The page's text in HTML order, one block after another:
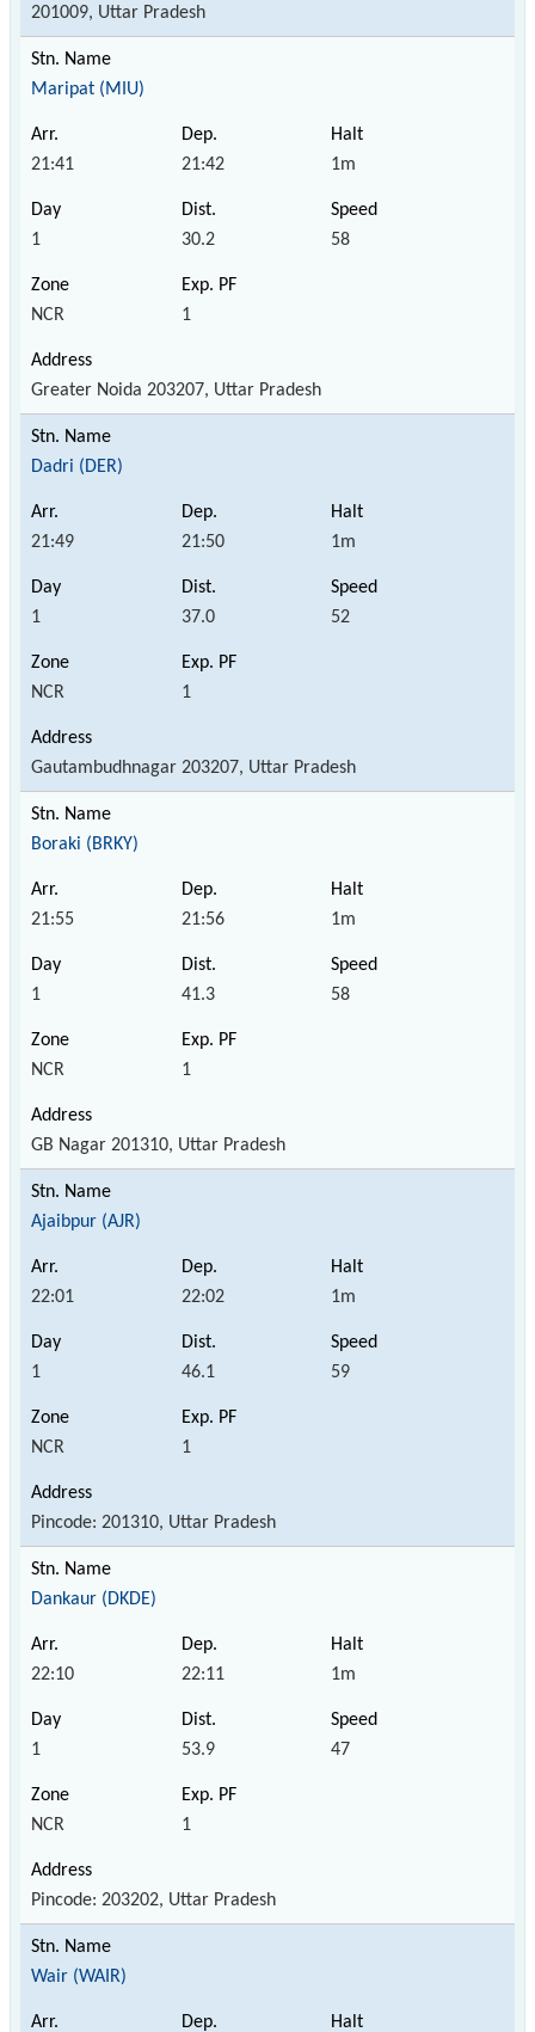
201009, Uttar Pradesh
Maripat (MIU)
21:41 21:42 1m
1 30.2 58
NCR 1
Greater Noida 203207, Uttar Pradesh
Dadri (DER)
21:49 21:50 1m
1 37.0 52
NCR 1
Gautambudhnagar 203207, Uttar Pradesh
Boraki (BRKY)
21:55 21:56 1m
1 41.3 58
NCR 1
GB Nagar 201310, Uttar Pradesh
Ajaibpur (AJR)
22:01 22:02 1m
1 46.1 59
NCR 1
Pincode: 201310, Uttar Pradesh
Dankaur (DKDE)
22:10 22:11 1m
1 53.9 47
NCR 1
Pincode: 203202, Uttar Pradesh
Wair (WAIR)